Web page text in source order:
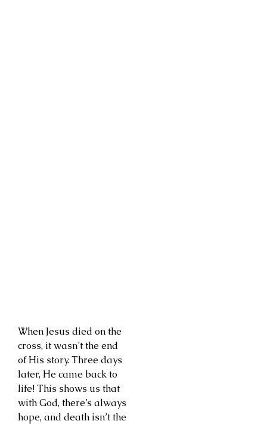
When Jesus died on the
cross, it wasn’t the end
of His story. Three days
later, He came back to
life! This shows us that
with God, there’s always
hope, and death isn’t the